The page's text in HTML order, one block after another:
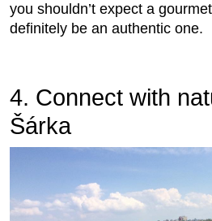
you shouldn’t expect a
definitely be an authentic one.
4. Connect with
Šárka